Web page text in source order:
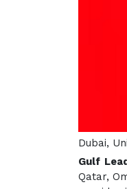
Dubai,
Gulf
Qatar,